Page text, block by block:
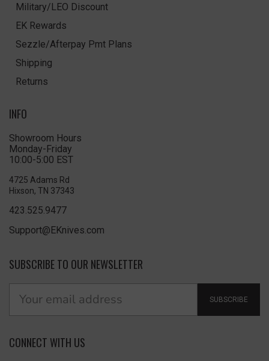
Military/LEO Discount
EK Rewards
Sezzle/Afterpay Pmt Plans
Shipping
Returns
INFO
Showroom Hours
Monday-Friday
10:00-5:00 EST
4725 Adams Rd
Hixson, TN 37343
423.525.9477
Support@EKnives.com
SUBSCRIBE TO OUR NEWSLETTER
SUBSCRIBE
CONNECT WITH US